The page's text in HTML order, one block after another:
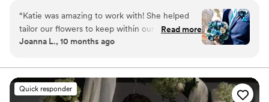
“Katie was amazing to work with! She helped
tailor our flowers to keep within our budget,
and they came out AMAZING. I'm so happy I
Everyone at the wedding was floored that they
were paper and not real. And having quotes
from our favorite books to look at all day was
Read more
Joanna L., 10 months ago
Quick responder